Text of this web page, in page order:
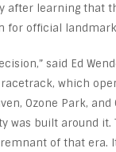
after learning that
for official
said Ed
which
Ozone Park,
built around it.
of that